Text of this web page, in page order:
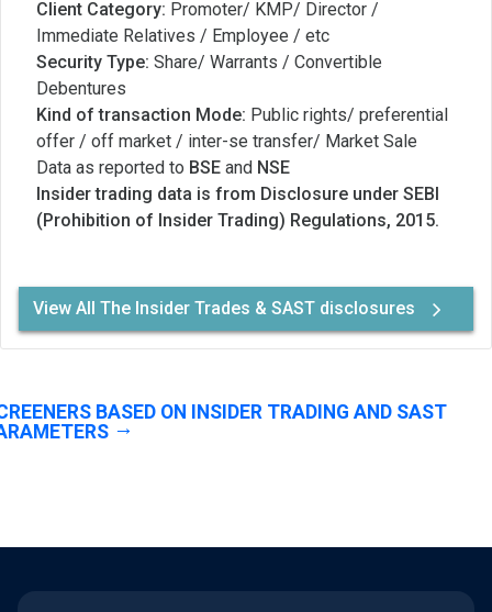
Client Category: Promoter/ KMP/ Director /
Immediate Relatives / Employee / etc
Security Type: Share/ Warrants / Convertible
Debentures
Kind of transaction Mode: Public rights/ preferential
offer / off market / inter-se transfer/ Market Sale
Data as reported to BSE and NSE
Insider trading data is from Disclosure under SEBI
(Prohibition of Insider Trading) Regulations, 2015.
View All The Insider Trades & SAST disclosures
BASED ON INSIDER TRADING AND SAST